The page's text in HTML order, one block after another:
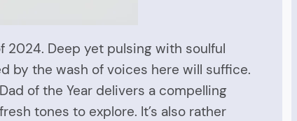
2024. Deep yet pulsing with soulful
by the wash of voices here will suffice.
of the Year delivers a compelling
tones to explore. It’s also rather